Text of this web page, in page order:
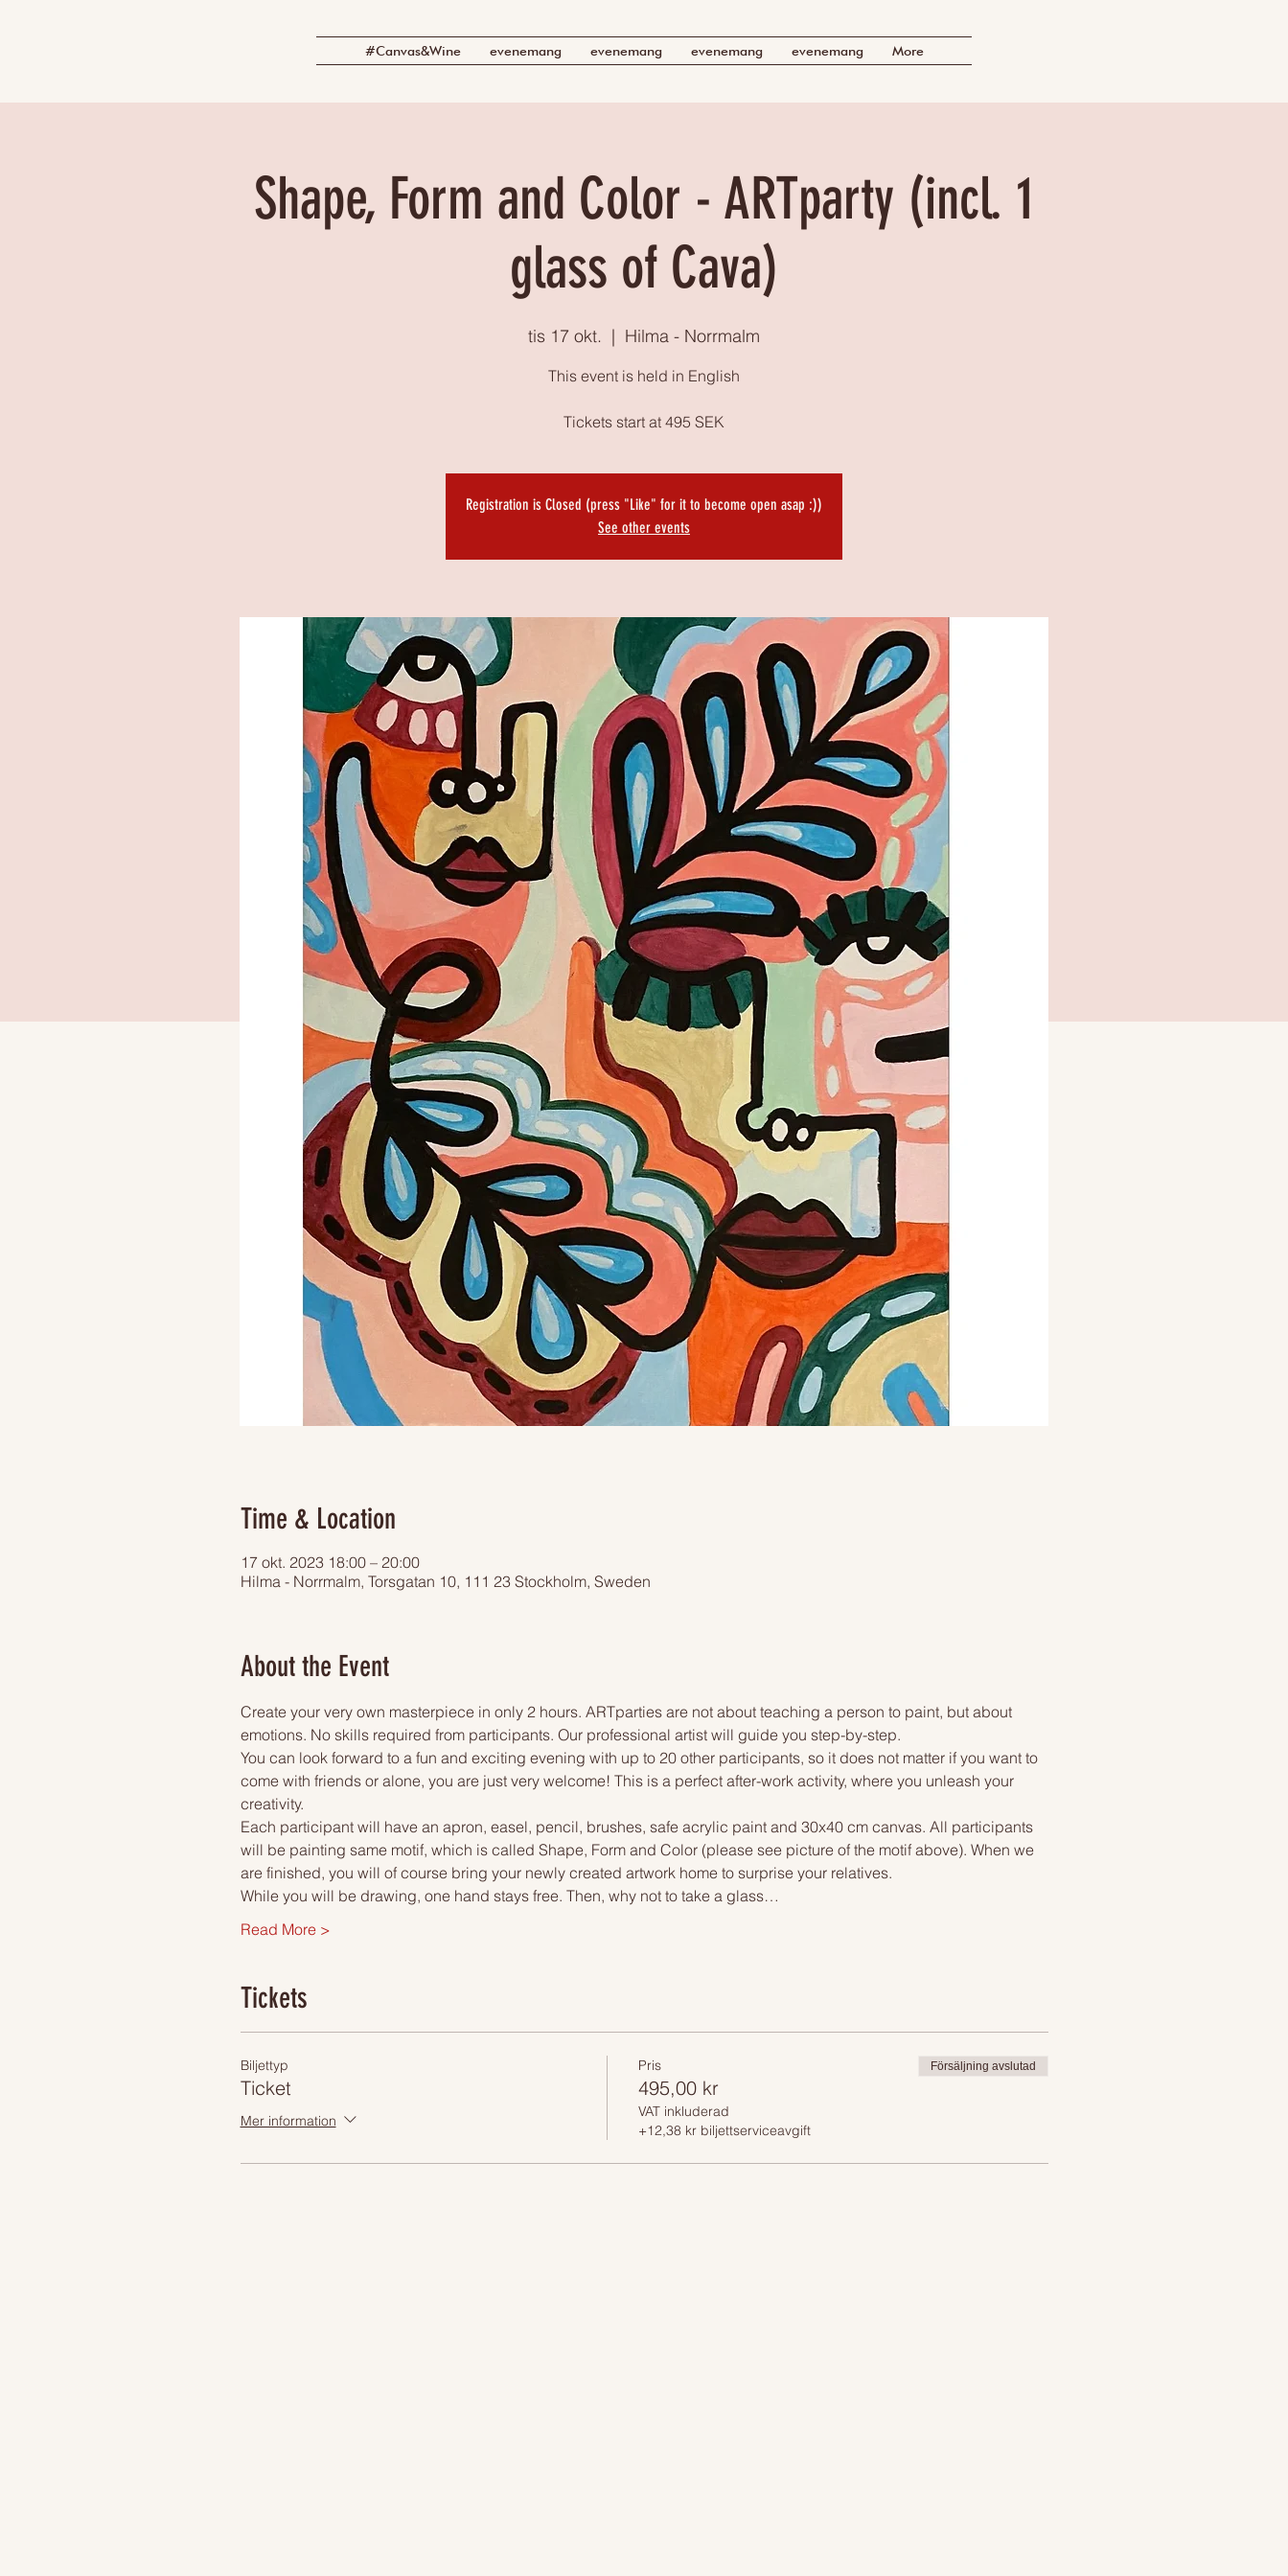
#Canvas&Wine evenemang evenemang evenemang evenemang More
Shape, Form and Color - ARTparty (incl. 1
glass of Cava)
tis 17 okt.
  |
Hilma - Norrmalm
This event is held in English
Tickets start at 495 SEK
Registration is Closed (press "Like" for it to become open asap :))
See other events
Time & Location
17 okt. 2023 18:00 – 20:00
Hilma - Norrmalm, Torsgatan 10, 111 23 Stockholm, Sweden
About the Event
Create your very own masterpiece in only 2 hours. ARTparties are not about teaching a person to paint, but about
emotions. No skills required from participants. Our professional artist will guide you step-by-step.
You can look forward to a fun and exciting evening with up to 20 other participants, so it does not matter if you want to
come with friends or alone, you are just very welcome! This is a perfect after-work activity, where you unleash your
creativity.
Each participant will have an apron, easel, pencil, brushes, safe acrylic paint and 30x40 cm canvas. All participants
will be painting same motif, which is called Shape, Form and Color (please see picture of the motif above). When we
are finished, you will of course bring your newly created artwork home to surprise your relatives.
While you will be drawing, one hand stays free. Then, why not to take a glass…
Read More >
Tickets
Biljettyp
Ticket
Mer information
Pris
495,00 kr
VAT inkluderad
+12,38 kr biljettserviceavgift
Försäljning avslutad